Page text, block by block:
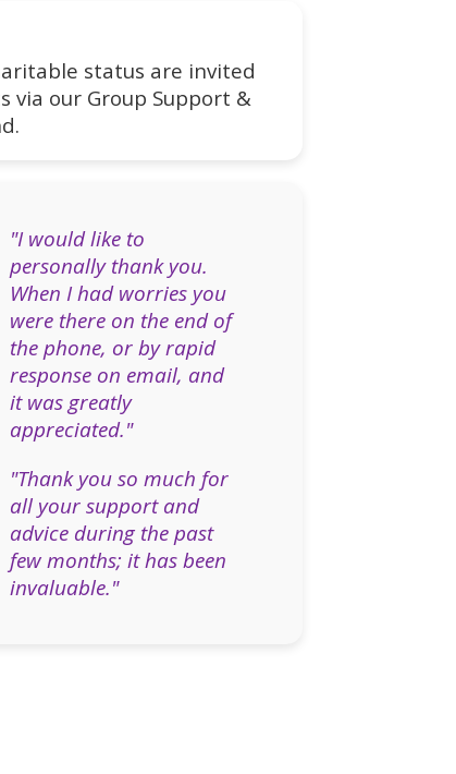
status are invited
via our Group Support &
"I would like to
personally thank you.
When I had worries you
were there on the end of
the phone, or by rapid
response on email, and
it was greatly
appreciated."
"Thank you so much for
all your support and
advice during the past
few months; it has been
invaluable."